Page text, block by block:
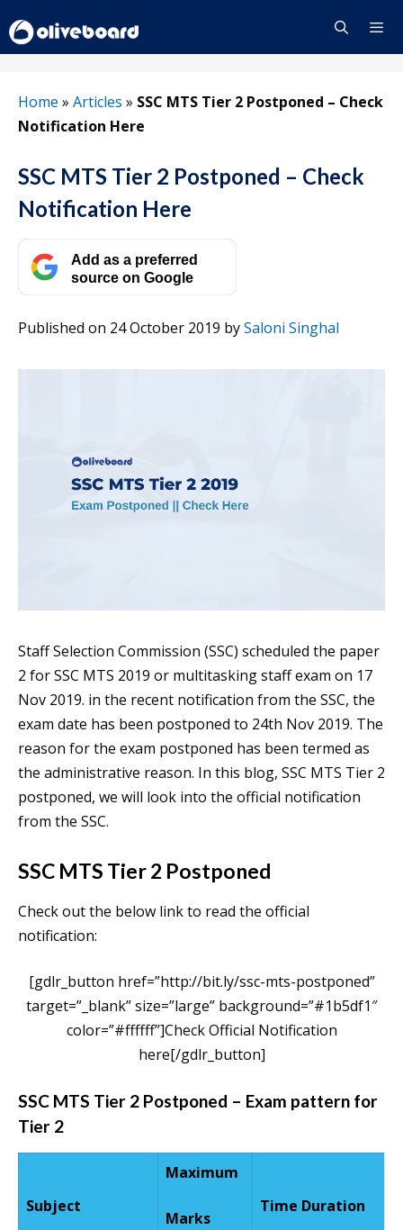
to
content
Home » Articles » SSC MTS Tier 2 Postponed – Check
Notification Here
SSC MTS Tier 2 Postponed – Check
Notification Here
Add as a preferred
source on Google
Published on 24 October 2019 bySaloni Singhal
Staff Selection Commission (SSC) scheduled the paper
2 for SSC MTS 2019 or multitasking staff exam on 17
Nov 2019. in the recent notification from the SSC, the
exam date has been postponed to 24th Nov 2019. The
reason for the exam postponed has been termed as
the administrative reason. In this blog, SSC MTS Tier 2
postponed, we will look into the official notification
from the SSC.
SSC MTS Tier 2 Postponed
Check out the below link to read the official
notification:
[gdlr_button href=”http://bit.ly/ssc-mts-postponed”
target=”_blank” size=”large” background=”#1b5df1″
color=”#ffffff”]Check Official Notification
here[/gdlr_button]
SSC MTS Tier 2 Postponed – Exam pattern for
Tier 2
Subject
Maximum
Marks
Time Duration